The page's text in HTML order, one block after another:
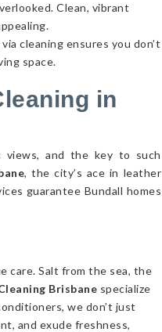
Clean, vibrant
cleaning ensures you don’t
space.
in
views, and the key to such
, the city’s ace in leather
guarantee Bundall homes
care. Salt from the sea, the
Brisbane specialize
we don’t just
and exude freshness,